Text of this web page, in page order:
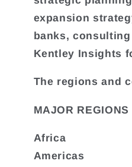
expansion
banks,
Kentley Insights
The regions and
MAJOR REGIONS
Africa
Americas